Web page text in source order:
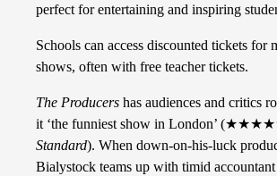
perfect for entertaining and inspiring
Schools can access discounted tickets for
shows, often with free teacher tickets.
The Producers has audiences and critics
it ‘the funniest show in London’ (
Standard). When down-on-his-luck
Bialystock teams up with timid